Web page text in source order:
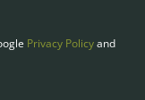
Privacy Policyand